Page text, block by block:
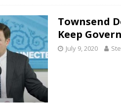
Townsend
Keep
July 9, 2020